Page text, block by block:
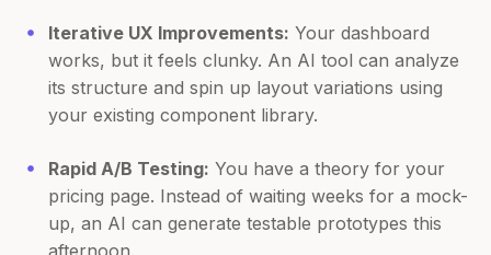
Iterative UX Improvements: Your dashboard
works, but it feels clunky. An AI tool can analyze
its structure and spin up layout variations using
your existing component library.
Rapid A/B Testing: You have a theory for your
pricing page. Instead of waiting weeks for a mock-
up, an AI can generate testable prototypes this
afternoon.